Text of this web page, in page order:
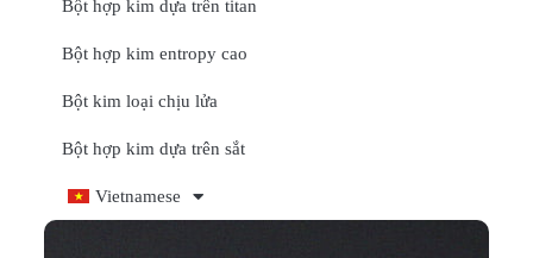
Bột hợp kim dựa trên titan
Bột hợp kim entropy cao
Bột kim loại chịu lửa
Bột hợp kim dựa trên sắt
Vietnamese